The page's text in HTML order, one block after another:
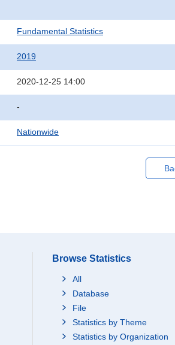
Fundamental Statistics
2019
2020-12-25 14:00
-
Nationwide
Browse Statistics
All
Database
File
Statistics by Theme
Statistics by Organization